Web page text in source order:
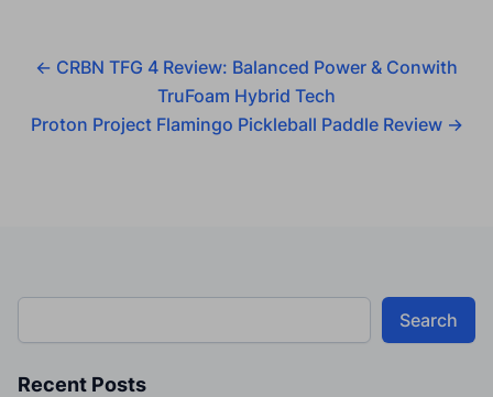
← CRBN TFG 4 Review: Balanced Power & Conwith
TruFoam Hybrid Tech
Proton Project Flamingo Pickleball Paddle Review →
Search
Recent Posts